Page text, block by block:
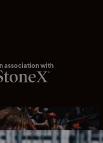
association with